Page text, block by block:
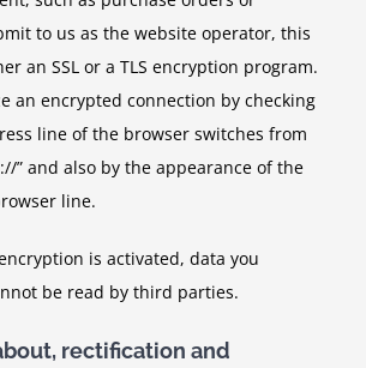
to us as the website operator, this
an SSL or a TLS encryption program.
an encrypted connection by checking
line of the browser switches from
” and also by the appearance of the
line.
is activated, data you
be read by third parties.
rectification and